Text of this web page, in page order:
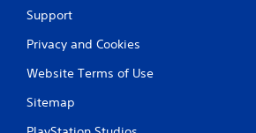
Support
Privacy and Cookies
Website Terms of Use
Sitemap